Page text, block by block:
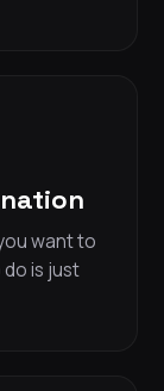
want to
is just